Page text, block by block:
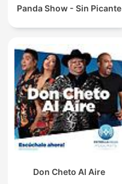
Panda Show - Sin Picante
Don Cheto Al Aire